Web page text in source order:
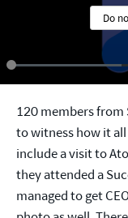
Do
120 members from
to witness how it
include a visit to
they attended a
managed to get